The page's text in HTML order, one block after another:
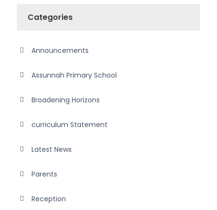
Categories
Announcements
Assunnah Primary School
Broadening Horizons
curriculum Statement
Latest News
Parents
Reception